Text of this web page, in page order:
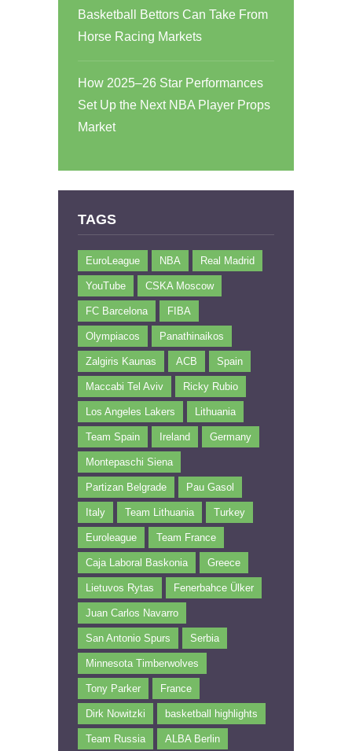
Basketball Bettors Can Take From
Horse Racing Markets
How 2025–26 Star Performances
Set Up the Next NBA Player Props
Market
TAGS
EuroLeague NBA Real Madrid
YouTube CSKA Moscow
FC Barcelona FIBA
Olympiacos Panathinaikos
Zalgiris Kaunas ACB Spain
Maccabi Tel Aviv Ricky Rubio
Los Angeles Lakers Lithuania
Team Spain Ireland Germany
Montepaschi Siena
Partizan Belgrade Pau Gasol
Italy Team Lithuania Turkey
Euroleague Team France
Caja Laboral Baskonia Greece
Lietuvos Rytas Fenerbahce Ülker
Juan Carlos Navarro
San Antonio Spurs Serbia
Minnesota Timberwolves
Tony Parker France
Dirk Nowitzki basketball highlights
Team Russia ALBA Berlin